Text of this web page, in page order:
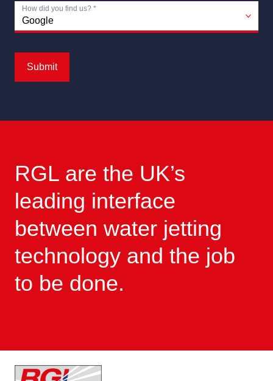
RGL are the UK’s
leading interface
between water jetting
technology and the job
to be done.
How did you find us? *
Submit